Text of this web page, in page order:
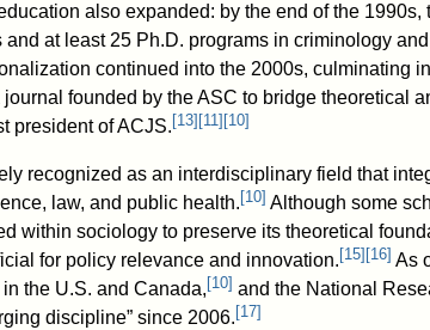
also expanded: by the end of the 1990s,
and at least 25 Ph.D. programs in criminology
continued into the 2000s, culminating
founded by the ASC to bridge theoretical
president of ACJS. [13] [11 ] [10]
recognized as an interdisciplinary field that
law, and public health.[10] Although some
within sociology to preserve its theoretical
for policy relevance and innovation.[15] [16] As
the U.S. and Canada, [10] and the National
discipline” since 2006. [17]